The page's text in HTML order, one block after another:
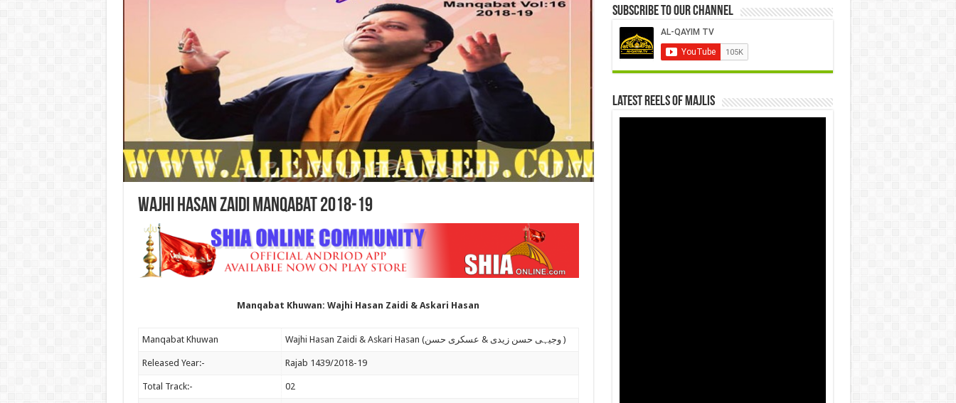
Wajhi Hasan Zaidi Manqabat 2018-19
Manqabat Khuwan: Wajhi Hasan Zaidi & Askari Hasan
Manqabat Khuwan Wajhi Hasan Zaidi & Askari Hasan (وجیہی حسن زیدی & عسکری حسن )
Released Year:- Rajab 1439/2018-19
Total Track:- 02
Subscribe to our Channel
Latest Reels Of Majlis